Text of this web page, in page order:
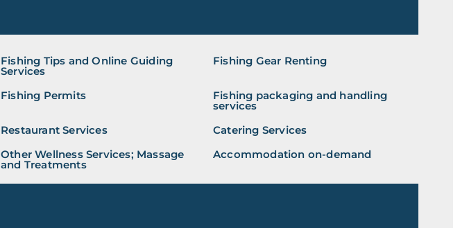
Fishing Tips and Online Guiding
Services
Fishing Gear Renting
Fishing Permits Fishing packaging and handling
services
Restaurant Services
Catering Services
Other Wellness Services; Massage
and Treatments
Accommodation on-demand